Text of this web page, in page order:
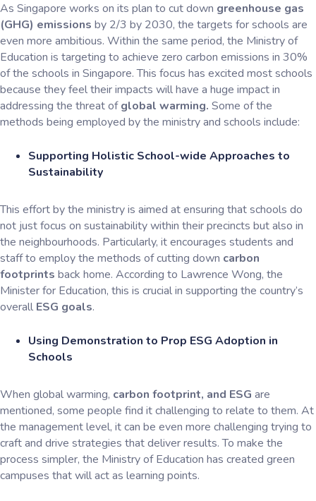
As Singapore works on its plan to cut down greenhouse gas
(GHG) emissions by 2/3 by 2030, the targets for schools are
even more ambitious. Within the same period, the Ministry of
Education is targeting to achieve zero carbon emissions in 30%
of the schools in Singapore. This focus has excited most schools
because they feel their impacts will have a huge impact in
addressing the threat ofglobal warming. Some of the
methods being employed by the ministry and schools include:
Supporting Holistic School-wide Approaches to
Sustainability
This effort by the ministry is aimed at ensuring that schools do
not just focus on sustainability within their precincts but also in
the neighbourhoods. Particularly, it encourages students and
staff to employ the methods of cutting down carbon
footprints back home. According to Lawrence Wong, the
Minister for Education, this is crucial in supporting the country’s
overall ESG goals.
Using Demonstration to Prop ESG Adoption in
Schools
When global warming, carbon footprint, and ESG are
mentioned, some people find it challenging to relate to them. At
the management level, it can be even more challenging trying to
craft and drive strategies that deliver results. To make the
process simpler, the Ministry of Education has created green
campuses that will act as learning points.